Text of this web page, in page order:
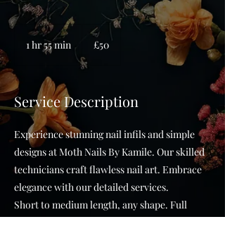
1 hr 55 min
5
i
n
British
pounds
£50
Service Description
Experience stunning nail infils and simple
designs at Moth Nails By Kamile. Our skilled
technicians craft flawless nail art. Embrace
elegance with our detailed services.
Short to medium length, any shape. Full